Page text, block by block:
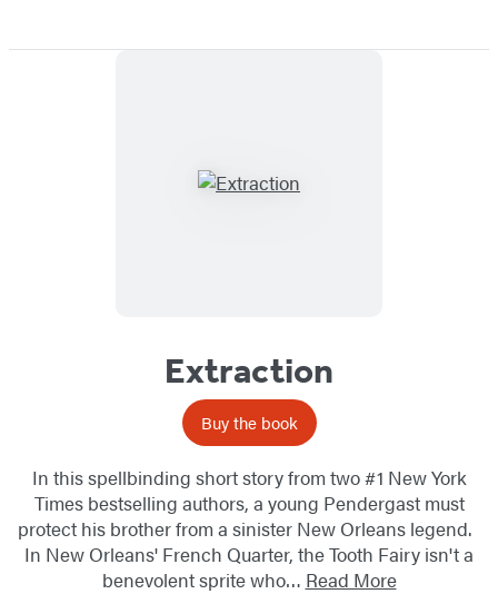
Extraction
Buy the book
In this spellbinding short story from two #1 New York
Times bestselling authors, a young Pendergast must
protect his brother from a sinister New Orleans legend.
In New Orleans' French Quarter, the Tooth Fairy isn't a
benevolent sprite who… Read More